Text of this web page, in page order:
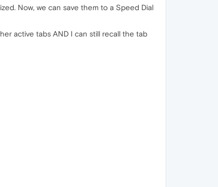
Now, we can save them to a Speed Dial
active tabs AND I can still recall the tab